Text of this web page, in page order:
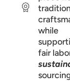
while
fair